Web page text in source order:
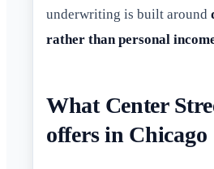
underwriting is built around
rather than personal
What Center
offers in Chicago